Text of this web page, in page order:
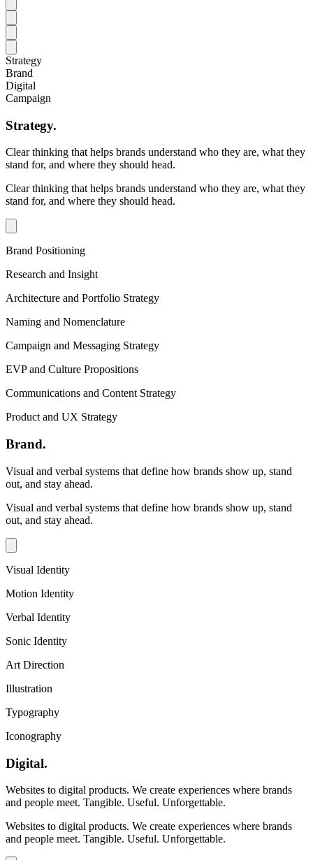
Strategy
Brand
Digital
Campaign
Strategy.
Clear thinking that helps brands understand who they are, what they
stand for, and where they should head.
Clear thinking that helps brands understand who they are, what they
stand for, and where they should head.
Brand Positioning
Research and Insight
Architecture and Portfolio Strategy
Naming and Nomenclature
Campaign and Messaging Strategy
EVP and Culture Propositions
Communications and Content Strategy
Product and UX Strategy
Brand.
Visual and verbal systems that define how brands show up, stand
out, and stay ahead.
Visual and verbal systems that define how brands show up, stand
out, and stay ahead.
Visual Identity
Motion Identity
Verbal Identity
Sonic Identity
Art Direction
Illustration
Typography
Iconography
Digital.
Websites to digital products. We create experiences where brands
and people meet. Tangible. Useful. Unforgettable.
Websites to digital products. We create experiences where brands
and people meet. Tangible. Useful. Unforgettable.